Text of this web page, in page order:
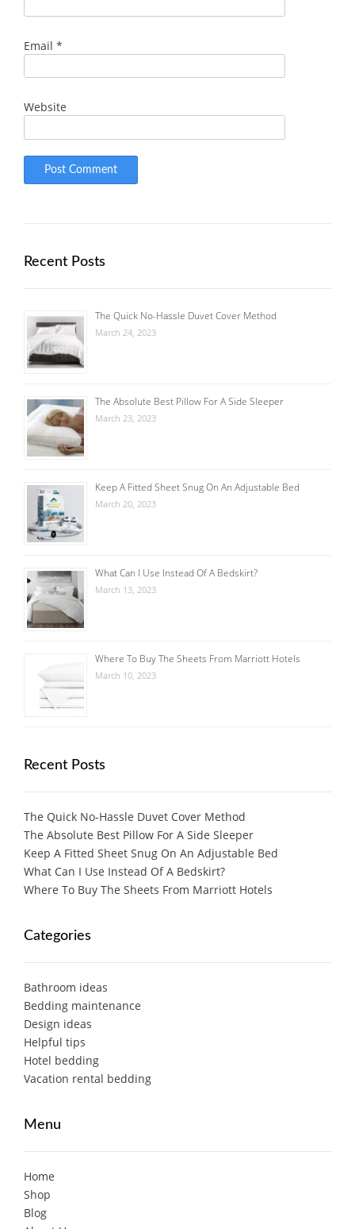
Email *
Website
Recent Posts
The Quick No-Hassle Duvet Cover Method
March 24, 2023
The Absolute Best Pillow For A Side Sleeper
March 23, 2023
Keep A Fitted Sheet Snug On An Adjustable Bed
March 20, 2023
What Can I Use Instead Of A Bedskirt?
March 13, 2023
Where To Buy The Sheets From Marriott Hotels
March 10, 2023
Recent Posts
The Quick No-Hassle Duvet Cover Method
The Absolute Best Pillow For A Side Sleeper
Keep A Fitted Sheet Snug On An Adjustable Bed
What Can I Use Instead Of A Bedskirt?
Where To Buy The Sheets From Marriott Hotels
Categories
Bathroom ideas
Bedding maintenance
Design ideas
Helpful tips
Hotel bedding
Vacation rental bedding
Menu
Home
Shop
Blog